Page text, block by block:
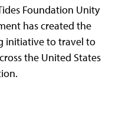
Foundation Unity
has created the
initiative to travel to
the United States